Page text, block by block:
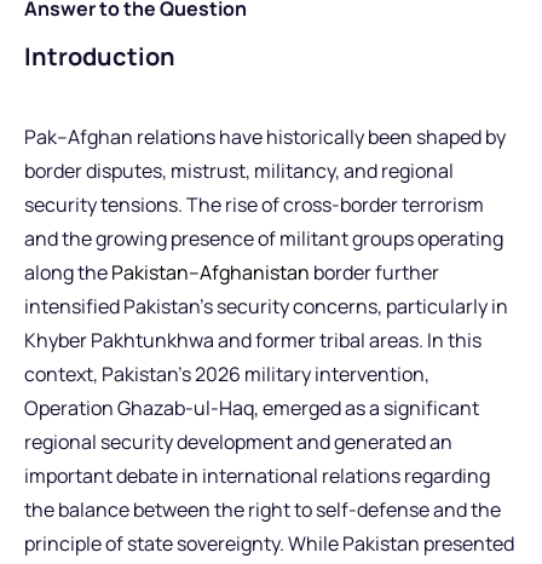
Answer to the Question
Introduction
Pak–Afghan relations have historically been shaped by
border disputes, mistrust, militancy, and regional
security tensions. The rise of cross-border terrorism
and the growing presence of militant groups operating
along thePakistan–Afghanistan border further
intensified Pakistan’s security concerns, particularly in
Khyber Pakhtunkhwa and former tribal areas. In this
context, Pakistan’s 2026 military intervention,
Operation Ghazab-ul-Haq, emerged as a significant
regional security development and generated an
important debate in international relations regarding
the balance between the right to self-defense and the
principle of state sovereignty. While Pakistan presented